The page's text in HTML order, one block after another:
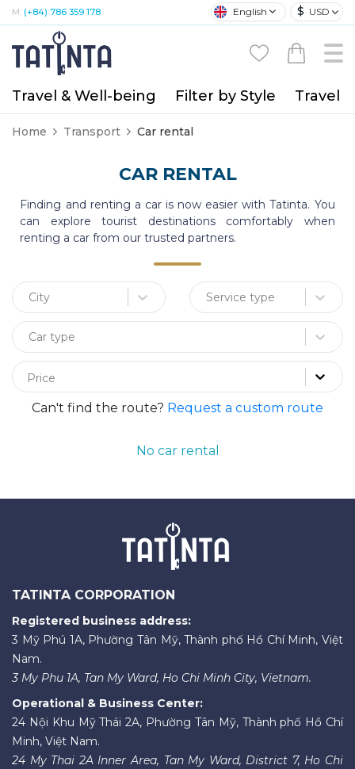
M: (+84) 786 359 178 English $ USD
Travel & Well-being Filter by Style Travel
Home Transport Car rental
CAR RENTAL
Finding and renting a car is now easier with Tatinta. You
can explore tourist destinations comfortably when
renting a car from our trusted partners.
City Service type
Car type
Price
Can't find the route? Request a custom route
No car rental
TATINTA CORPORATION
Registered business address:
3 Mỹ Phú 1A, Phường Tân Mỹ, Thành phố Hồ Chí Minh, Việt
Nam.
3 My Phu 1A, Tan My Ward, Ho Chi Minh City, Vietnam.
Operational & Business Center:
24 Nội Khu Mỹ Thái 2A, Phường Tân Mỹ, Thành phố Hồ Chí
Minh, Việt Nam.
24 My Thai 2A Inner Area, Tan My Ward, District 7, Ho Chi